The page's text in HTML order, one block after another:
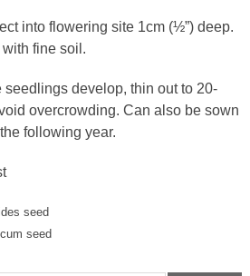
into flowering site 1cm (½”) deep.
fine soil.
seedlings develop, thin out to 20-
overcrowding. Can also be sown
following year.
seed
seed